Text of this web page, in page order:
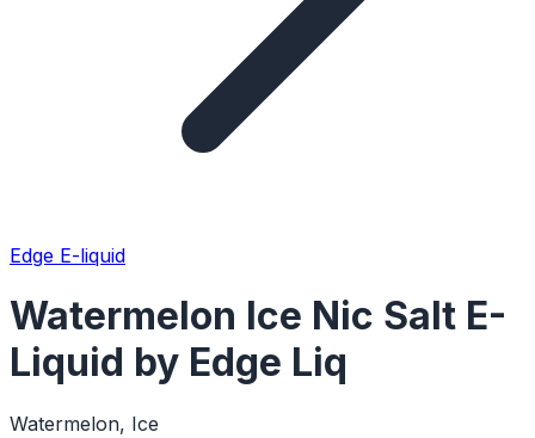
Edge E-liquid
Watermelon Ice Nic Salt E-
Liquid by Edge Liq
Watermelon, Ice